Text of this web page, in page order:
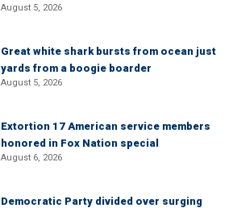
August 5, 2026
Great white shark bursts from ocean just
yards from a boogie boarder
August 5, 2026
Extortion 17 American service members
honored in Fox Nation special
August 6, 2026
Democratic Party divided over surging